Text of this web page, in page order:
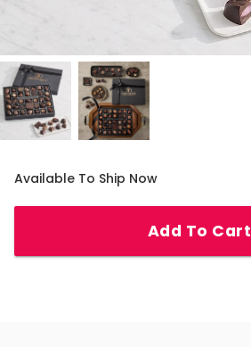
Available To Ship Now
Add To Cart